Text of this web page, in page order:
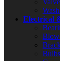
Electrical